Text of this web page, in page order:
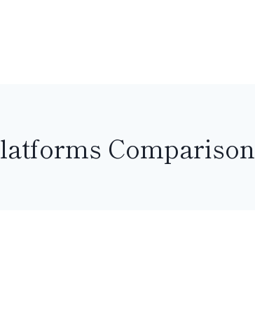
Comparison